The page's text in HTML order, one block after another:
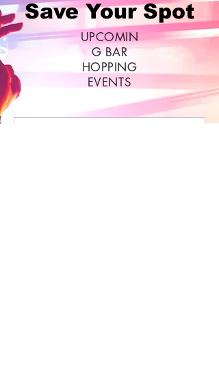
Save Your Spot
UPCOMIN
G BAR
HOPPING
EVENTS